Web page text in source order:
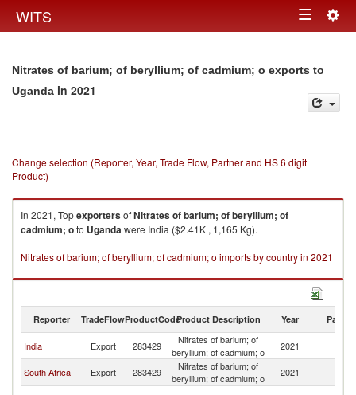
WITS Toggle
Nitrates of barium; of beryllium; of cadmium; o exports to
Uganda in 2021
Change selection (Reporter, Year, Trade Flow, Partner and HS 6 digit
Product)
In 2021, TopexportersofNitrates of barium; of beryllium; of
cadmium; oto Ugandawere India ($2.41K , 1,165 Kg).
Nitrates of barium; of beryllium; of cadmium; o imports by country in 2021
Reporter TradeFlowProductCodeProduct Description Year Partner
India Export 283429
Nitrates of barium; of
beryllium; of cadmium; o
2021
South Africa Export 283429
Nitrates of barium; of
beryllium; of cadmium; o
2021